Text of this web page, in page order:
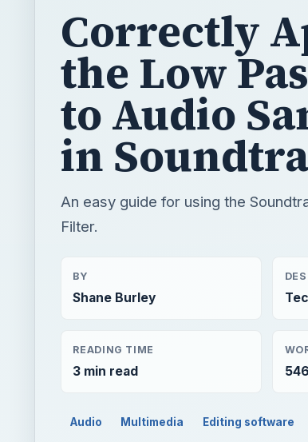
Correctly
the Low
to Audio
in
An easy guide for using the
Filter.
BY
Shane Burley
READING TIME
3 min read 546
Audio Multimedia Editing software